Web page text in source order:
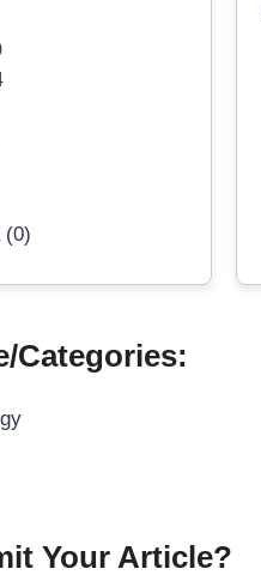
(0)
Categories:
Your Article?